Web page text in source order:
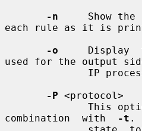
-n
Show the
each rule as it is
-o
Display
used for the output
-P <protocol>
combination  with
-t .